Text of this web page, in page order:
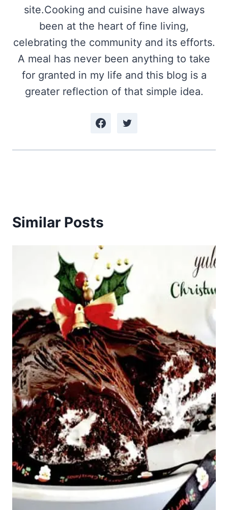
site.Cooking and cuisine have always
been at the heart of fine living,
celebrating the community and its efforts.
A meal has never been anything to take
for granted in my life and this blog is a
greater reflection of that simple idea.
Similar Posts